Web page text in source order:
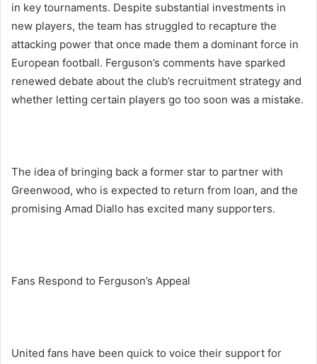
in key tournaments. Despite substantial investments in
new players, the team has struggled to recapture the
attacking power that once made them a dominant force in
European football. Ferguson’s comments have sparked
renewed debate about the club’s recruitment strategy and
whether letting certain players go too soon was a mistake.
The idea of bringing back a former star to partner with
Greenwood, who is expected to return from loan, and the
promising Amad Diallo has excited many supporters.
Fans Respond to Ferguson’s Appeal
United fans have been quick to voice their support for